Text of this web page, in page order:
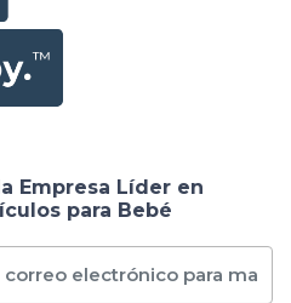
Empresa Líder en
para Bebé